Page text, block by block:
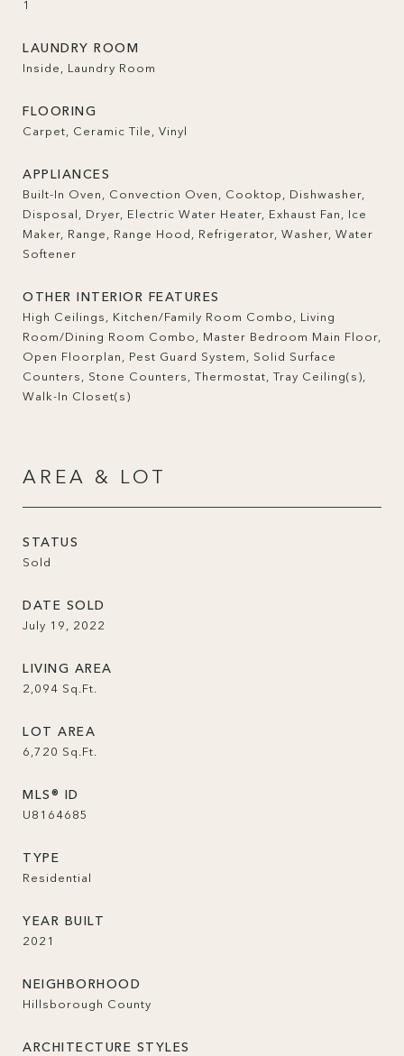
1
LAUNDRY ROOM
Inside, Laundry Room
FLOORING
Carpet, Ceramic Tile, Vinyl
APPLIANCES
Built-In Oven, Convection Oven, Cooktop, Dishwasher,
Disposal, Dryer, Electric Water Heater, Exhaust Fan, Ice
Maker, Range, Range Hood, Refrigerator, Washer, Water
Softener
OTHER INTERIOR FEATURES
High Ceilings, Kitchen/Family Room Combo, Living
Room/Dining Room Combo, Master Bedroom Main Floor,
Open Floorplan, Pest Guard System, Solid Surface
Counters, Stone Counters, Thermostat, Tray Ceiling(s),
Walk-In Closet(s)
AREA & LOT
STATUS
Sold
DATE SOLD
July 19, 2022
LIVING AREA
2,094 Sq.Ft.
LOT AREA
6,720 Sq.Ft.
MLS® ID
U8164685
TYPE
Residential
YEAR BUILT
2021
NEIGHBORHOOD
Hillsborough County
ARCHITECTURE STYLES